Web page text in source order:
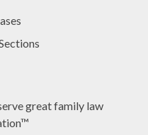
great family law